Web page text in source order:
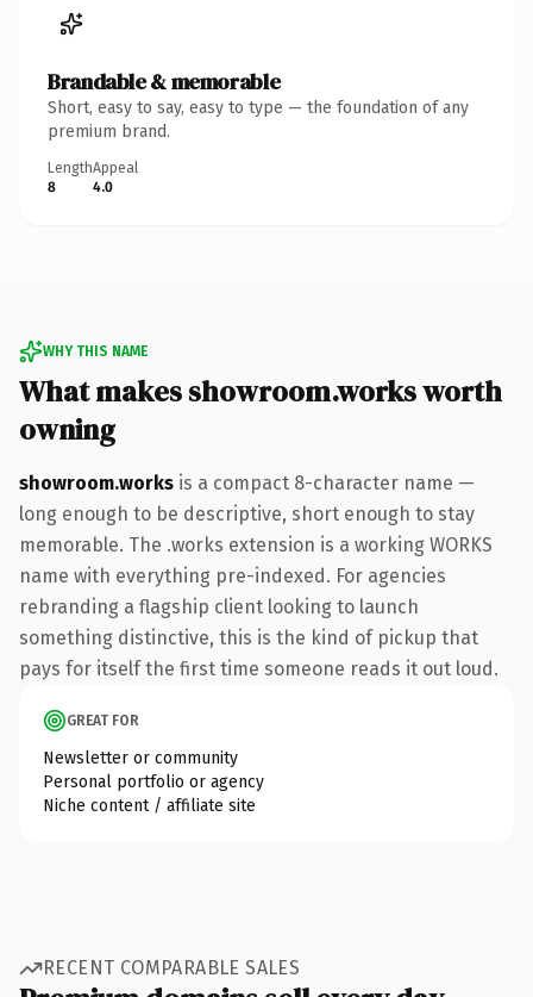
Brandable & memorable
Short, easy to say, easy to type — the foundation of any
premium brand.
Length
8
Appeal
4.0
WHY THIS NAME
What makes showroom.works worth
owning
showroom.works is a compact 8-character name —
long enough to be descriptive, short enough to stay
memorable. The .works extension is a working WORKS
name with everything pre-indexed. For agencies
rebranding a flagship client looking to launch
something distinctive, this is the kind of pickup that
pays for itself the first time someone reads it out loud.
GREAT FOR
Newsletter or community
Personal portfolio or agency
Niche content / affiliate site
RECENT COMPARABLE SALES